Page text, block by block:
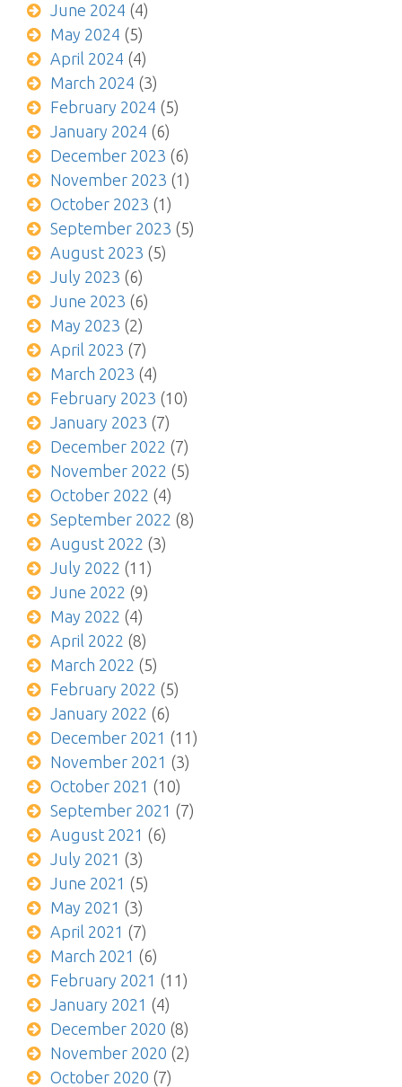
June 2024 (4)
May 2024 (5)
April 2024 (4)
March 2024 (3)
February 2024 (5)
January 2024 (6)
December 2023 (6)
November 2023 (1)
October 2023 (1)
September 2023 (5)
August 2023 (5)
July 2023 (6)
June 2023 (6)
May 2023 (2)
April 2023 (7)
March 2023 (4)
February 2023 (10)
January 2023 (7)
December 2022 (7)
November 2022 (5)
October 2022 (4)
September 2022 (8)
August 2022 (3)
July 2022 (11)
June 2022 (9)
May 2022 (4)
April 2022 (8)
March 2022 (5)
February 2022 (5)
January 2022 (6)
December 2021 (11)
November 2021 (3)
October 2021 (10)
September 2021 (7)
August 2021 (6)
July 2021 (3)
June 2021 (5)
May 2021 (3)
April 2021 (7)
March 2021 (6)
February 2021 (11)
January 2021 (4)
December 2020 (8)
November 2020 (2)
October 2020 (7)